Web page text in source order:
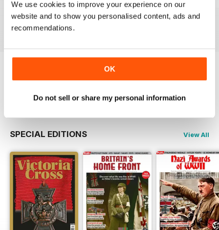
We use cookies to improve your experience on our
website and to show you personalised content, ads and
recommendations.
OK
Do not sell or share my personal information
Buy for$8.49
View|Add to Cart
Buy for$8.49
Buy for$8.49
Read Now
SPECIAL EDITIONS View All